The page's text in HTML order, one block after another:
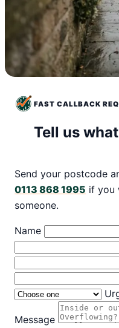
FAST CALLBACK
Tell us
Send your postcode
0113 868 1995 if you
someone.
Name
Message